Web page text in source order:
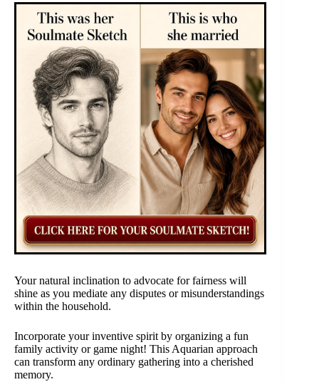
Your natural inclination to advocate for fairness will
shine as you mediate any disputes or misunderstandings
within the household.
Incorporate your inventive spirit by organizing a fun
family activity or game night! This Aquarian approach
can transform any ordinary gathering into a cherished
memory.